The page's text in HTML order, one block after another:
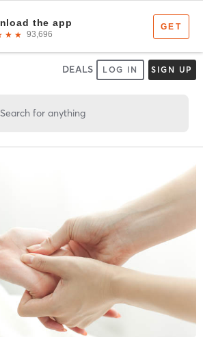
DEALS LOG IN SIGN UP
Search for anything